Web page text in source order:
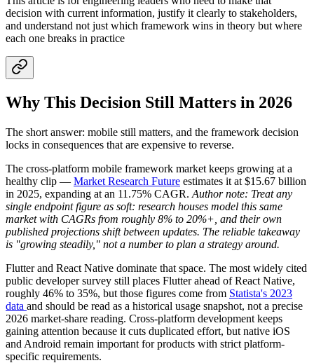
decision with current information, justify it clearly to stakeholders,
and understand not just which framework wins in theory but where
each one breaks in practice
Why This Decision Still Matters in 2026
The short answer: mobile still matters, and the framework decision
locks in consequences that are expensive to reverse.
The cross-platform mobile framework market keeps growing at a
healthy clip — Market Research Future estimates it at $15.67 billion
in 2025, expanding at an 11.75% CAGR. Author note: Treat any
single endpoint figure as soft: research houses model this same
market with CAGRs from roughly 8% to 20%+, and their own
published projections shift between updates. The reliable takeaway
is "growing steadily," not a number to plan a strategy around.
Flutter and React Native dominate that space. The most widely cited
public developer survey still places Flutter ahead of React Native,
roughly 46% to 35%, but those figures come from Statista's 2023
data and should be read as a historical usage snapshot, not a precise
2026 market-share reading. Cross-platform development keeps
gaining attention because it cuts duplicated effort, but native iOS
and Android remain important for products with strict platform-
specific requirements.